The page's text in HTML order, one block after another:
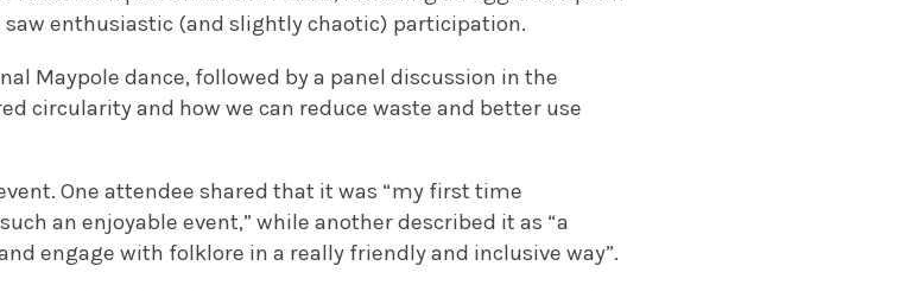
saw enthusiastic (and slightly chaotic) participation.
Maypole dance, followed by a panel discussion in the
circularity and how we can reduce waste and better use
One attendee shared that it was “my first time
an enjoyable event,” while another described it as “a
engage with folklore in a really friendly and inclusive way”.